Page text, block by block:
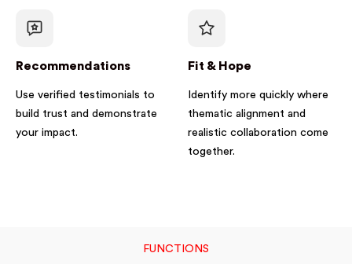
Recommendations
Use verified testimonials to
build trust and demonstrate
your impact.
Fit & Hope
Identify more quickly where
thematic alignment and
realistic collaboration come
together.
FUNCTIONS